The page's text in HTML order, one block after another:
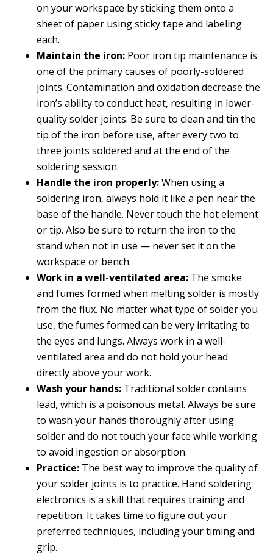
on your workspace by sticking them onto a
sheet of paper using sticky tape and labeling
each.
Maintain the iron: Poor iron tip maintenance is
one of the primary causes of poorly-soldered
joints. Contamination and oxidation decrease the
iron’s ability to conduct heat, resulting in lower-
quality solder joints. Be sure to clean and tin the
tip of the iron before use, after every two to
three joints soldered and at the end of the
soldering session.
Handle the iron properly:When using a
soldering iron, always hold it like a pen near the
base of the handle. Never touch the hot element
or tip. Also be sure to return the iron to the
stand when not in use — never set it on the
workspace or bench.
Work in a well-ventilated area: The smoke
and fumes formed when melting solder is mostly
from the flux. No matter what type of solder you
use, the fumes formed can be very irritating to
the eyes and lungs. Always work in a well-
ventilated area and do not hold your head
directly above your work.
Wash your hands: Traditional solder contains
lead, which is a poisonous metal. Always be sure
to wash your hands thoroughly after using
solder and do not touch your face while working
to avoid ingestion or absorption.
Practice: The best way to improve the quality of
your solder joints is to practice. Hand soldering
electronics is a skill that requires training and
repetition. It takes time to figure out your
preferred techniques, including your timing and
grip.